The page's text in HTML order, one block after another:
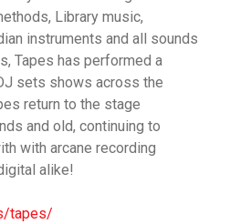
Library music,
instruments and all sounds
Tapes has performed a
sets shows across the
return to the stage
and old, continuing to
with arcane recording
alike!
tapes/